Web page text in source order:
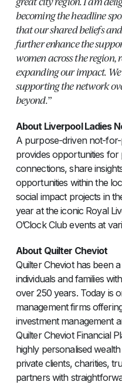
becoming the headline
that our shared beliefs
further enhance the
women across the
expanding our impact.
supporting the network
beyond.”
About Liverpool Ladies
A purpose-driven not-
provides opportunities
connections, share
opportunities within the
social impact projects in
year at the iconic Royal
O’Clock Club events at
About Quilter Cheviot
Quilter Cheviot has been
individuals and families
over 250 years. Today is
management firms
investment management
Quilter Cheviot Financial
highly personalised
private clients, charities,
partners with